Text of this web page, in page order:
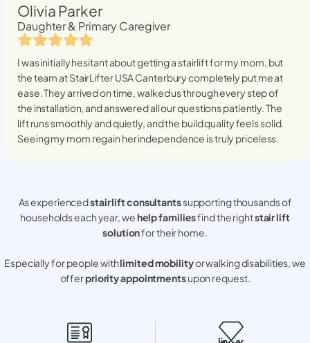
Olivia Parker
Daughter & Primary Caregiver
I was initially hesitant about getting a stairlift for my mom, but
the team at StairLifter USACanterburycompletely put me at
ease. They arrived on time, walked us through every step of
the installation, and answered all our questions patiently. The
lift runs smoothly and quietly, and the build quality feels solid.
Seeing my mom regain her independence is truly priceless.
As experiencedstair lift consultantssupporting thousands of
households each year, wehelp familiesfind the rightstair lift
solutionfor their home.
Especially for people withlimited mobilityor walking disabilities, we
offerpriority appointmentsupon request.